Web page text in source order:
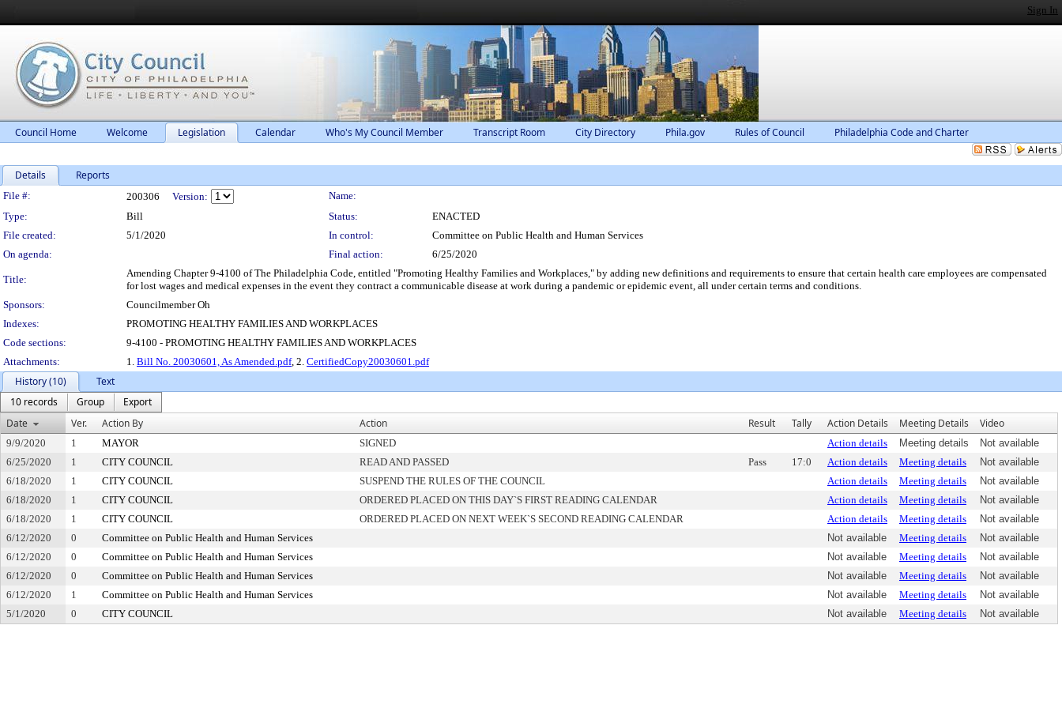
Sign In
Council Home Welcome Legislation Calendar Who's My Council Member Transcript Room City Directory Phila.gov Rules of Council Philadelphia Code and Charter
Details Reports
Legislation Details
File #: 200306 Version:
Name:
Type:
Bill Status:
ENACTED
File created:
5/1/2020 In control:
Committee on Public Health and Human Services
On agenda:
Final action: 6/25/2020
Title:
Amending Chapter 9-4100 of The Philadelphia Code, entitled "Promoting Healthy Families and Workplaces," by adding new definitions and requirements to ensure that certain health care employees are compensated
for lost wages and medical expenses in the event they contract a communicable disease at work during a pandemic or epidemic event, all under certain terms and conditions.
Sponsors:
Councilmember Oh
Indexes:
PROMOTING HEALTHY FAMILIES AND WORKPLACES
Code sections:
9-4100 - PROMOTING HEALTHY FAMILIES AND WORKPLACES
Attachments:
1. Bill No. 20030601, As Amended.pdf, 2. CertifiedCopy20030601.pdf
History (10)
Text
10 records
Group
Export
Date
Ver. Action By Action Result Tally Action Details Meeting Details Video
9/9/2020 1 MAYOR SIGNED Action details Meeting details
Not available
6/25/2020
1 CITY COUNCIL READ AND PASSED Pass 17:0 Action details Meeting details
Not available
6/18/2020
1 CITY COUNCIL SUSPEND THE RULES OF THE COUNCIL Action details Meeting details
Not available
6/18/2020
1 CITY COUNCIL ORDERED PLACED ON THIS DAY`S FIRST READING CALENDAR Action details Meeting details
Not available
6/18/2020
1 CITY COUNCIL ORDERED PLACED ON NEXT WEEK`S SECOND READING CALENDAR Action details Meeting details
Not available
6/12/2020
0 Committee on Public Health and Human Services Not available Meeting details
Not available
6/12/2020
0 Committee on Public Health and Human Services Not available Meeting details
Not available
6/12/2020
0 Committee on Public Health and Human Services Not available Meeting details
Not available
6/12/2020
1 Committee on Public Health and Human Services Not available Meeting details
Not available
5/1/2020
0 CITY COUNCIL Not available Meeting details Not available